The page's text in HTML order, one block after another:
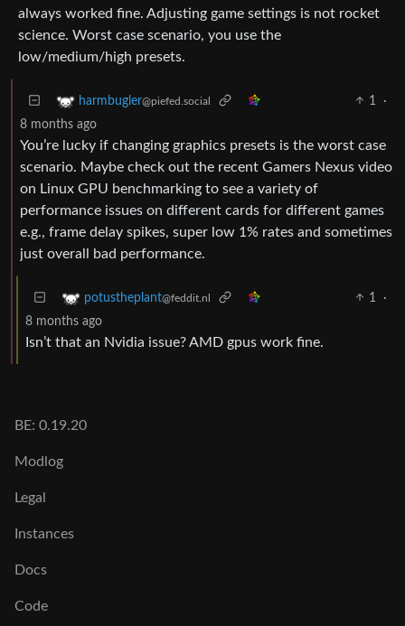
always worked fine. Adjusting game settings is not rocket
science. Worst case scenario, you use the
low/medium/high presets.
harmbugler@piefed.social 1
·
8 months ago
You’re lucky if changing graphics presets is the worst case
scenario. Maybe check out the recent Gamers Nexus video
on Linux GPU benchmarking to see a variety of
performance issues on different cards for different games
e.g., frame delay spikes, super low 1% rates and sometimes
just overall bad performance.
potustheplant@feddit.nl 1
·
8 months ago
Isn’t that an Nvidia issue? AMD gpus work fine.
BE: 0.19.20
Modlog
Legal
Instances
Docs
Code